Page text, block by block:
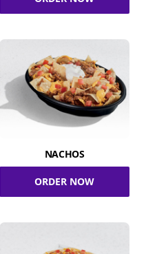
NACHOS
ORDER NOW